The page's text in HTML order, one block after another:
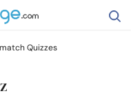
Quizzes